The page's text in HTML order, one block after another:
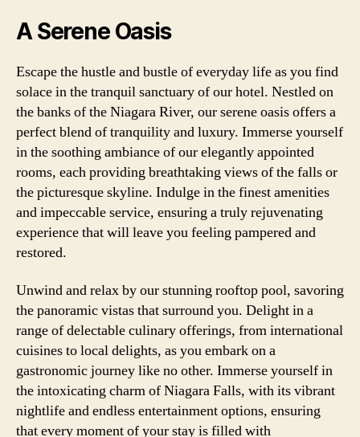
A Serene Oasis
Escape the hustle and bustle of everyday life as you find
solace in the tranquil sanctuary of our hotel. Nestled on
the banks of the Niagara River, our serene oasis offers a
perfect blend of tranquility and luxury. Immerse yourself
in the soothing ambiance of our elegantly appointed
rooms, each providing breathtaking views of the falls or
the picturesque skyline. Indulge in the finest amenities
and impeccable service, ensuring a truly rejuvenating
experience that will leave you feeling pampered and
restored.
Unwind and relax by our stunning rooftop pool, savoring
the panoramic vistas that surround you. Delight in a
range of delectable culinary offerings, from international
cuisines to local delights, as you embark on a
gastronomic journey like no other. Immerse yourself in
the intoxicating charm of Niagara Falls, with its vibrant
nightlife and endless entertainment options, ensuring
that every moment of your stay is filled with